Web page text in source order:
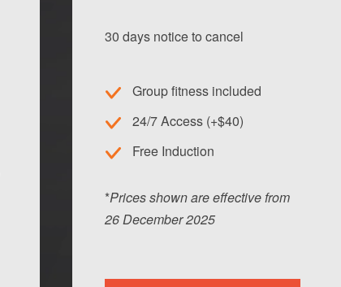
30 days notice to cancel
Group fitness included
24/7 Access (+$40)
Free Induction
*Prices shown are effective from
26December2025